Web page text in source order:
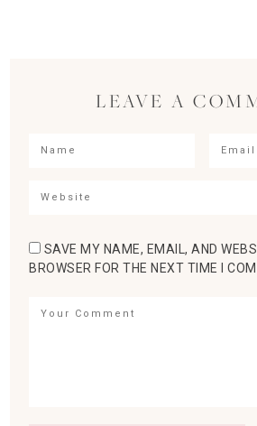
LEAVE A
SAVE MY NAME, EMAIL, AND
BROWSER FOR THE NEXT TIME I